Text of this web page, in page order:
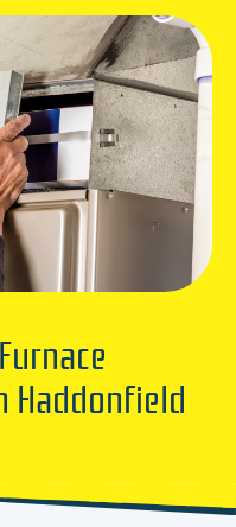
Haddonfield